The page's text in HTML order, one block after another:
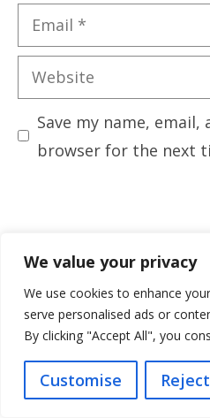
We value your privacy
We use cookies to enhance
serve personalised ads or
By clicking "Accept All", you
Customise
Email
Website
Save my name,
browser for the next